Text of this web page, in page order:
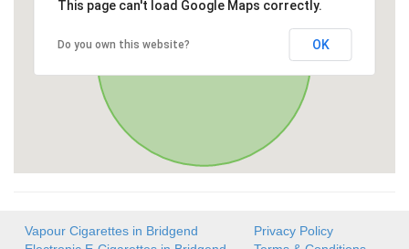
This page can't load Google Maps correctly.
Do you own this website? OK
Vapour Cigarettes in Bridgend
Privacy Policy